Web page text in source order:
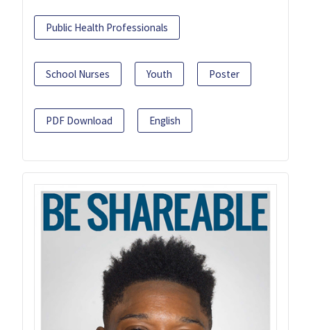
Public Health Professionals
School Nurses Youth Poster
PDF Download English